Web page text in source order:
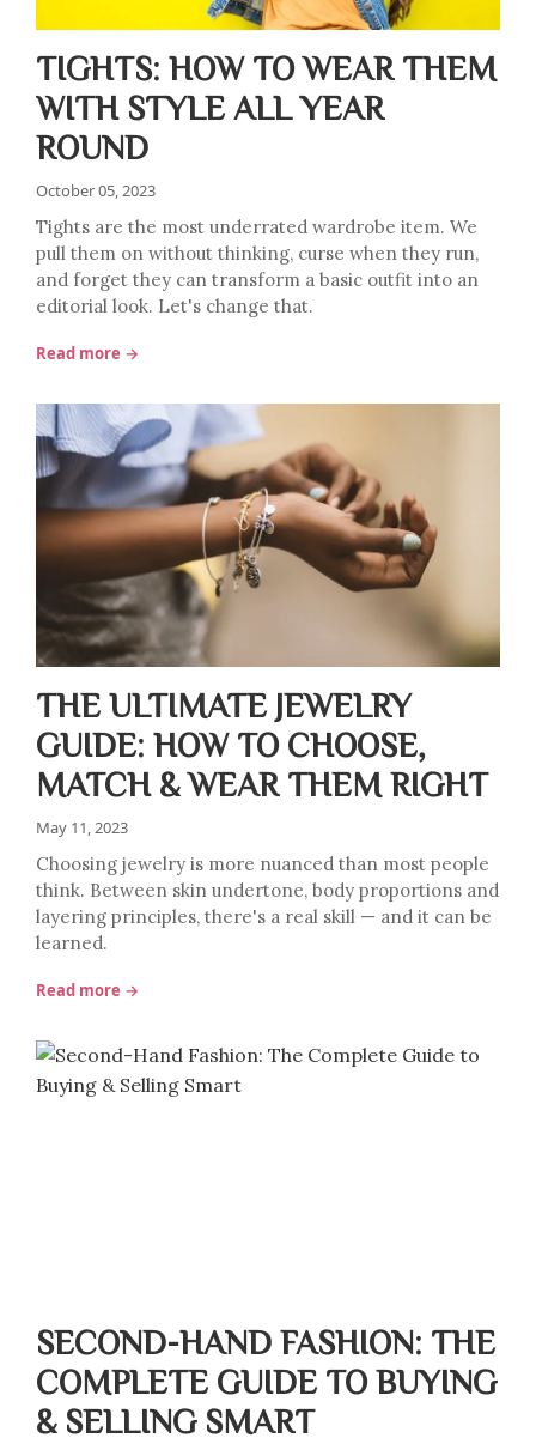
TIGHTS: HOW TO WEAR THEM
WITH STYLE ALL YEAR
ROUND
October 05, 2023
Tights are the most underrated wardrobe item. We
pull them on without thinking, curse when they run,
and forget they can transform a basic outfit into an
editorial look. Let's change that.
Read more →
THE ULTIMATE JEWELRY
GUIDE: HOW TO CHOOSE,
MATCH & WEAR THEM RIGHT
May 11, 2023
Choosing jewelry is more nuanced than most people
think. Between skin undertone, body proportions and
layering principles, there's a real skill — and it can be
learned.
Read more →
SECOND-HAND FASHION: THE
COMPLETE GUIDE TO BUYING
& SELLING SMART